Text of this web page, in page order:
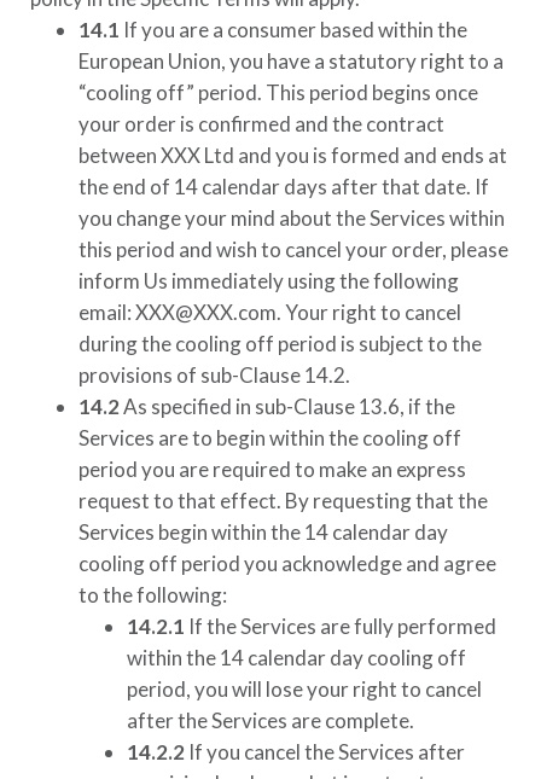
14.1 If you are a consumer based within the
European Union, you have a statutory right to a
“cooling off” period. This period begins once
your order is confirmed and the contract
betweenXXX Ltd and you is formed and ends at
the end of 14 calendar days after that date. If
you change your mind about the Services within
this period and wish to cancel your order, please
inform Us immediately using the following
email:XXX@XXX.com. Your right to cancel
during the cooling off period is subject to the
provisions of sub-Clause 14.2.
14.2As specified in sub-Clause 13.6, if the
Services are to begin within the cooling off
period you are required to make an express
request to that effect. By requesting that the
Services begin within the 14 calendar day
cooling off period you acknowledge and agree
to the following:
14.2.1 If the Services are fully performed
within the 14 calendar day cooling off
period, you will lose your right to cancel
after the Services are complete.
14.2.2 If you cancel the Services after